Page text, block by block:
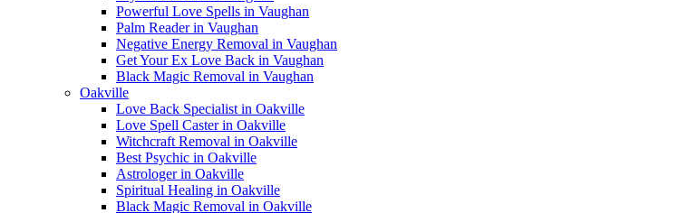
Powerful Love Spells in Vaughan
Palm Reader in Vaughan
Negative Energy Removal in Vaughan
Get Your Ex Love Back in Vaughan
Black Magic Removal in Vaughan
Oakville
Love Back Specialist in Oakville
Love Spell Caster in Oakville
Witchcraft Removal in Oakville
Best Psychic in Oakville
Astrologer in Oakville
Spiritual Healing in Oakville
Black Magic Removal in Oakville